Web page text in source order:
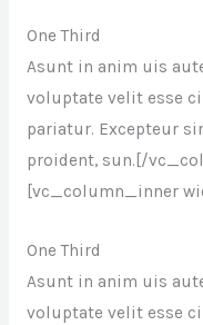
One Third
Asunt in anim uis
voluptate velit esse
pariatur. Excepteur
proident, sun.[/
[vc_column_inner
One Third
Asunt in anim uis
voluptate velit esse